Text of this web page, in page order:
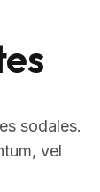
sodales.
vel